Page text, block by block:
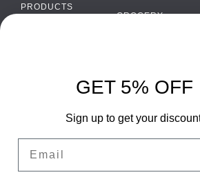
PRODUCTS
WHOLESALE
TERMS AND
CONDITIONS
GROCERY
ALCOHOL
PACKAGING
WhatsApp
Facebook
GET 5% OFF
Sign up to get your